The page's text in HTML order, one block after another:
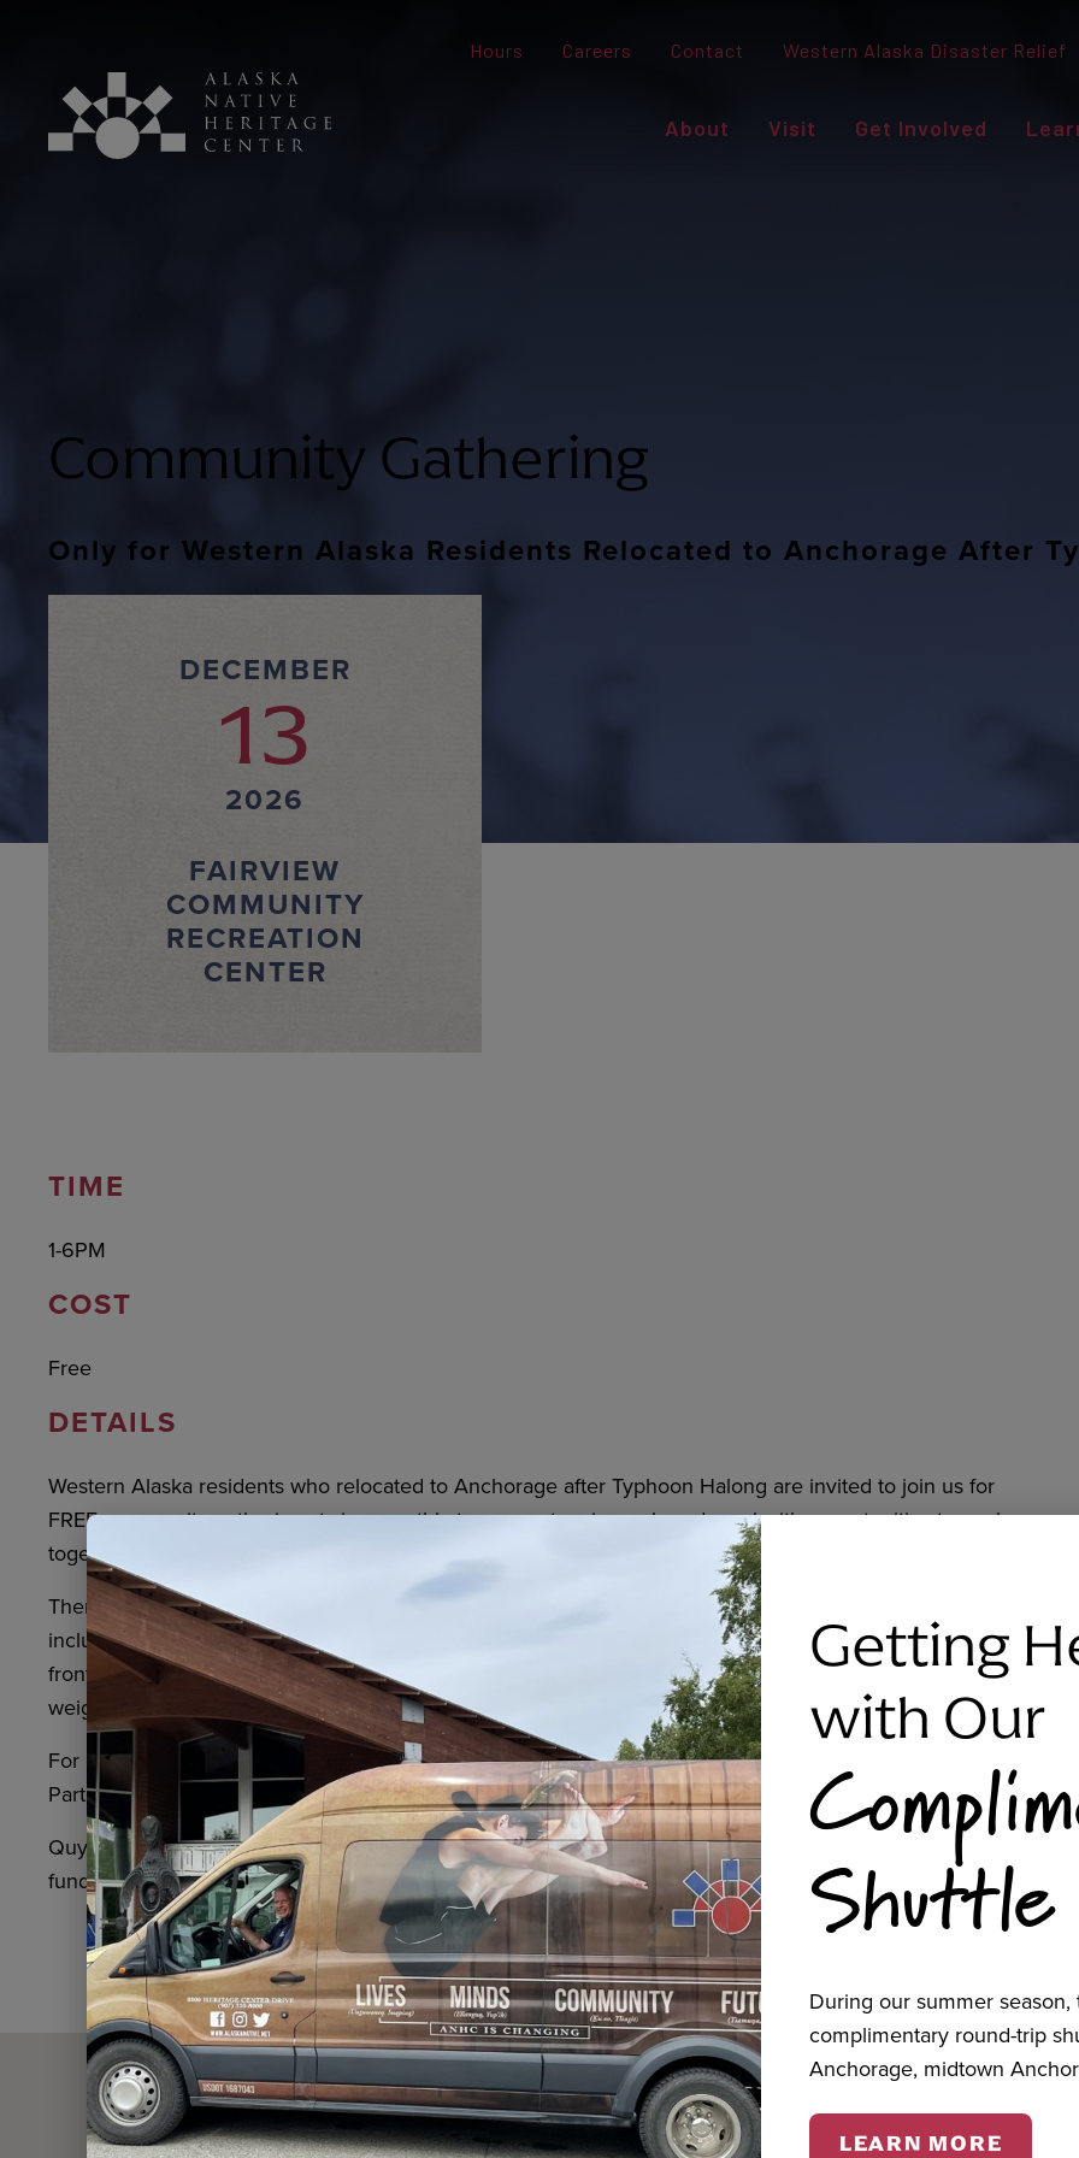
Hours Careers Contact Western Alaska Disaster Relief
About Visit Get Involved
Community Gathering
Only for Western Alaska Residents Relocated to Anchorage After
DECEMBER
13
2026
FAIRVIEW
COMMUNITY
RECREATION
CENTER
TIME
1-6PM
COST
Free
DETAILS
Western Alaska residents who relocated to Anchorage after Typhoon Halong are invited to join us for
FREE community gatherings twice monthly to connect, enjoy a shared meal with opportunities to cook
together, and participate in cultural activities.
There will also be opportunities to use the amenities at the
Fairview Community Recreation Center
including a basketball court, weight room, reading nook, and kids’ indoor gym. Please check in at the
front desk for access. The Alaska Native Heritage Center will cover the cost of the basketball court and
weight room. These offerings are available only for those who have relocated to Anchorage.
For general questions or to arrange free transportation, contact ANHC's Community Engagement &
Partnerships Manager Veronica Boerger at (907) 205-0068 orvboerger@alaskanative.net.
Quyana to our partner in providing the free community gatherings,United Way of Anchorage
, with
funding made possible through the
Alaska Community Foundation
Getting
with Our
During our summer
complimentary round-trip
Anchorage, midtown
LEARN MORE